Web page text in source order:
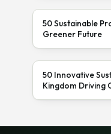
50 Sustainable
Greener Future
50 Innovative
Kingdom Driving